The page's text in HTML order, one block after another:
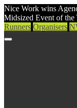
Nice Work wins
Midsized Event of the
Runners Organisers